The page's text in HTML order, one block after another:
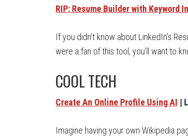
RIP: Resume Builder with Keyword
If you didn’t know about LinkedIn’s
were a fan of this tool, you’ll want to
COOL TECH
Create An Online Profile Using AI |
Imagine having your own Wikipedia